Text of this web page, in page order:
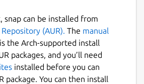
snap can be installed from
(AUR). The manual
is the Arch-supported install
packages, and you’ll need
installed before you can
package. You can then install